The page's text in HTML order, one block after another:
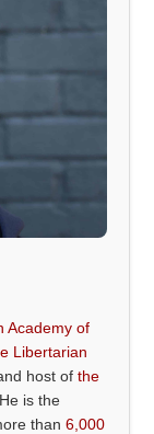
Academy of
Libertarian
host ofthe
. He is the
than6,000